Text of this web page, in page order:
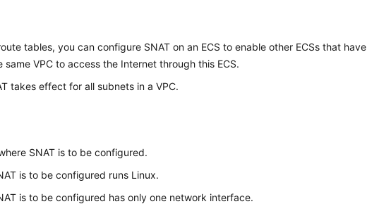
tables, you can configure SNAT on an ECS to enable other ECSs that have
same VPC to access the Internet through this ECS.
takes effect for all subnets in a VPC.
SNAT is to be configured.
is to be configured runs Linux.
is to be configured has only one network interface.